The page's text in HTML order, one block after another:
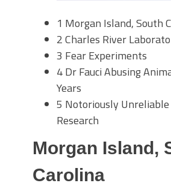
1 Morgan Island, South
2Charles River
3 Fear Experiments
4Dr Fauci Abusing
Years
5 Notoriously Unreliable
Research
Morgan Island,
Carolina